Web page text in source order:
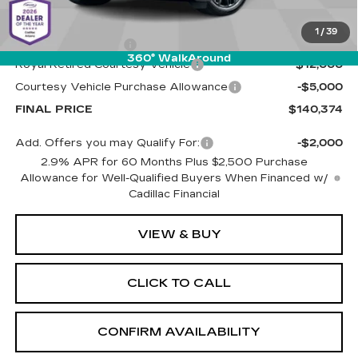
1 / 39
360° WalkAround
MSRP:
$156,785
Documentation Fee
+$589
Royal Retired Courtesy Vehicle
-$12,000
Courtesy Vehicle Purchase Allowance
-$5,000
FINAL PRICE
$140,374
Add. Offers you may Qualify For:
-$2,000
2.9% APR for 60 Months Plus $2,500 Purchase
Allowance for Well-Qualified Buyers When Financed w/
Cadillac Financial
VIEW & BUY
CLICK TO CALL
CONFIRM AVAILABILITY